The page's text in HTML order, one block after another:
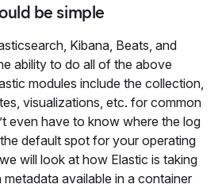
be simple
Kibana, Beats, and
ability to do all of the above
modules include the collection,
visualizations, etc. for common
even have to know where the log
default spot for your operating
will look at how Elastic is taking
available in a container